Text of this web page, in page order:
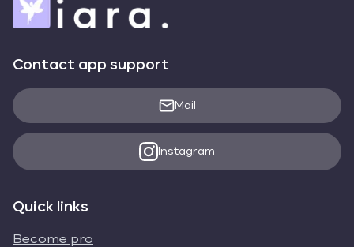
Contact app support
Mail
Instagram
Quick links
Become pro